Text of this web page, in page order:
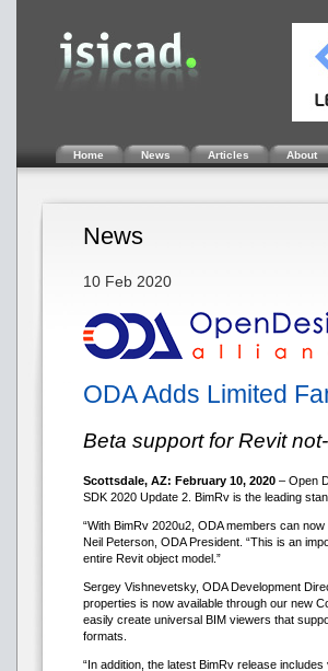
Home News Articles About
News
10 Feb 2020
ODA Adds Limited
Beta support for Revit
Scottsdale, AZ: February 10, 2020 – Open
SDK 2020 Update 2. BimRv is the leading
“With BimRv 2020u2, ODA members can
Neil Peterson, ODA President. “This is an
entire Revit object model.”
Sergey Vishnevetsky, ODA Development
properties is now available through our new
easily create universal BIM viewers that
formats.
“In addition, the latest BimRv release